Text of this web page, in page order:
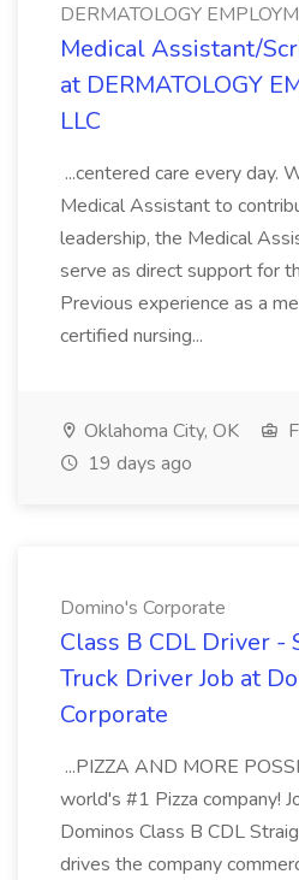
DERMATOLOGY
Medical Assistant/
at DERMATOLOGY
LLC
...centered care every day.
Medical Assistant to
leadership, the Medical
serve as direct support for
Previous experience as a
certified nursing...
Oklahoma City, OK
19 days ago
Domino's Corporate
Class B CDL Driver -
Truck Driver Job at
Corporate
...PIZZA AND MORE
world's #1 Pizza company!
Dominos Class B CDL
drives the company